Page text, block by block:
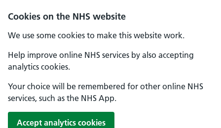
Cookies on the NHS website
We use some cookies to make this website work.
Help improve online NHS services by also accepting
analytics cookies.
Your choice will be remembered for other online NHS
services, such as the NHS App.
Accept analytics cookies